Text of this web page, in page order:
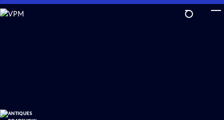
Skip
to